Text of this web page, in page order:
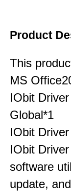
Product
This
MS
IObit
Global*1
IObit
IObit
software
update,